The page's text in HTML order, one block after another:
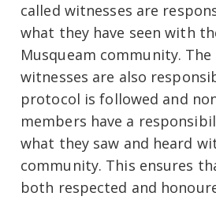
called witnesses are
what they have seen with
Musqueam community. The
witnesses are also
protocol is followed and
members have a
what they saw and heard
community. This ensures
both respected and